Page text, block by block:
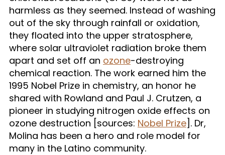
harmless as they seemed. Instead of washing
out of the sky through rainfall or oxidation,
they floated into the upper stratosphere,
where solar ultraviolet radiation broke them
apart and set off an ozone-destroying
chemical reaction. The work earned him the
1995 Nobel Prize in chemistry, an honor he
shared with Rowland and Paul J. Crutzen, a
pioneer in studying nitrogen oxide effects on
ozone destruction [sources: Nobel Prize]. Dr,
Molina has been a hero and role model for
many in the Latino community.